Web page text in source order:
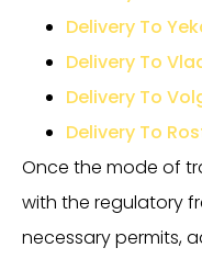
Delivery To
Delivery To
Delivery To
Delivery To
Once the mode of
with the regulatory
necessary permits,